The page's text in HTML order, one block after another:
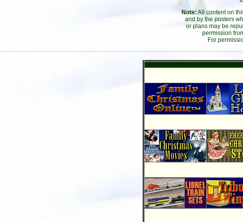
Note: All content on
and by the posters
or plans may be
permission
For